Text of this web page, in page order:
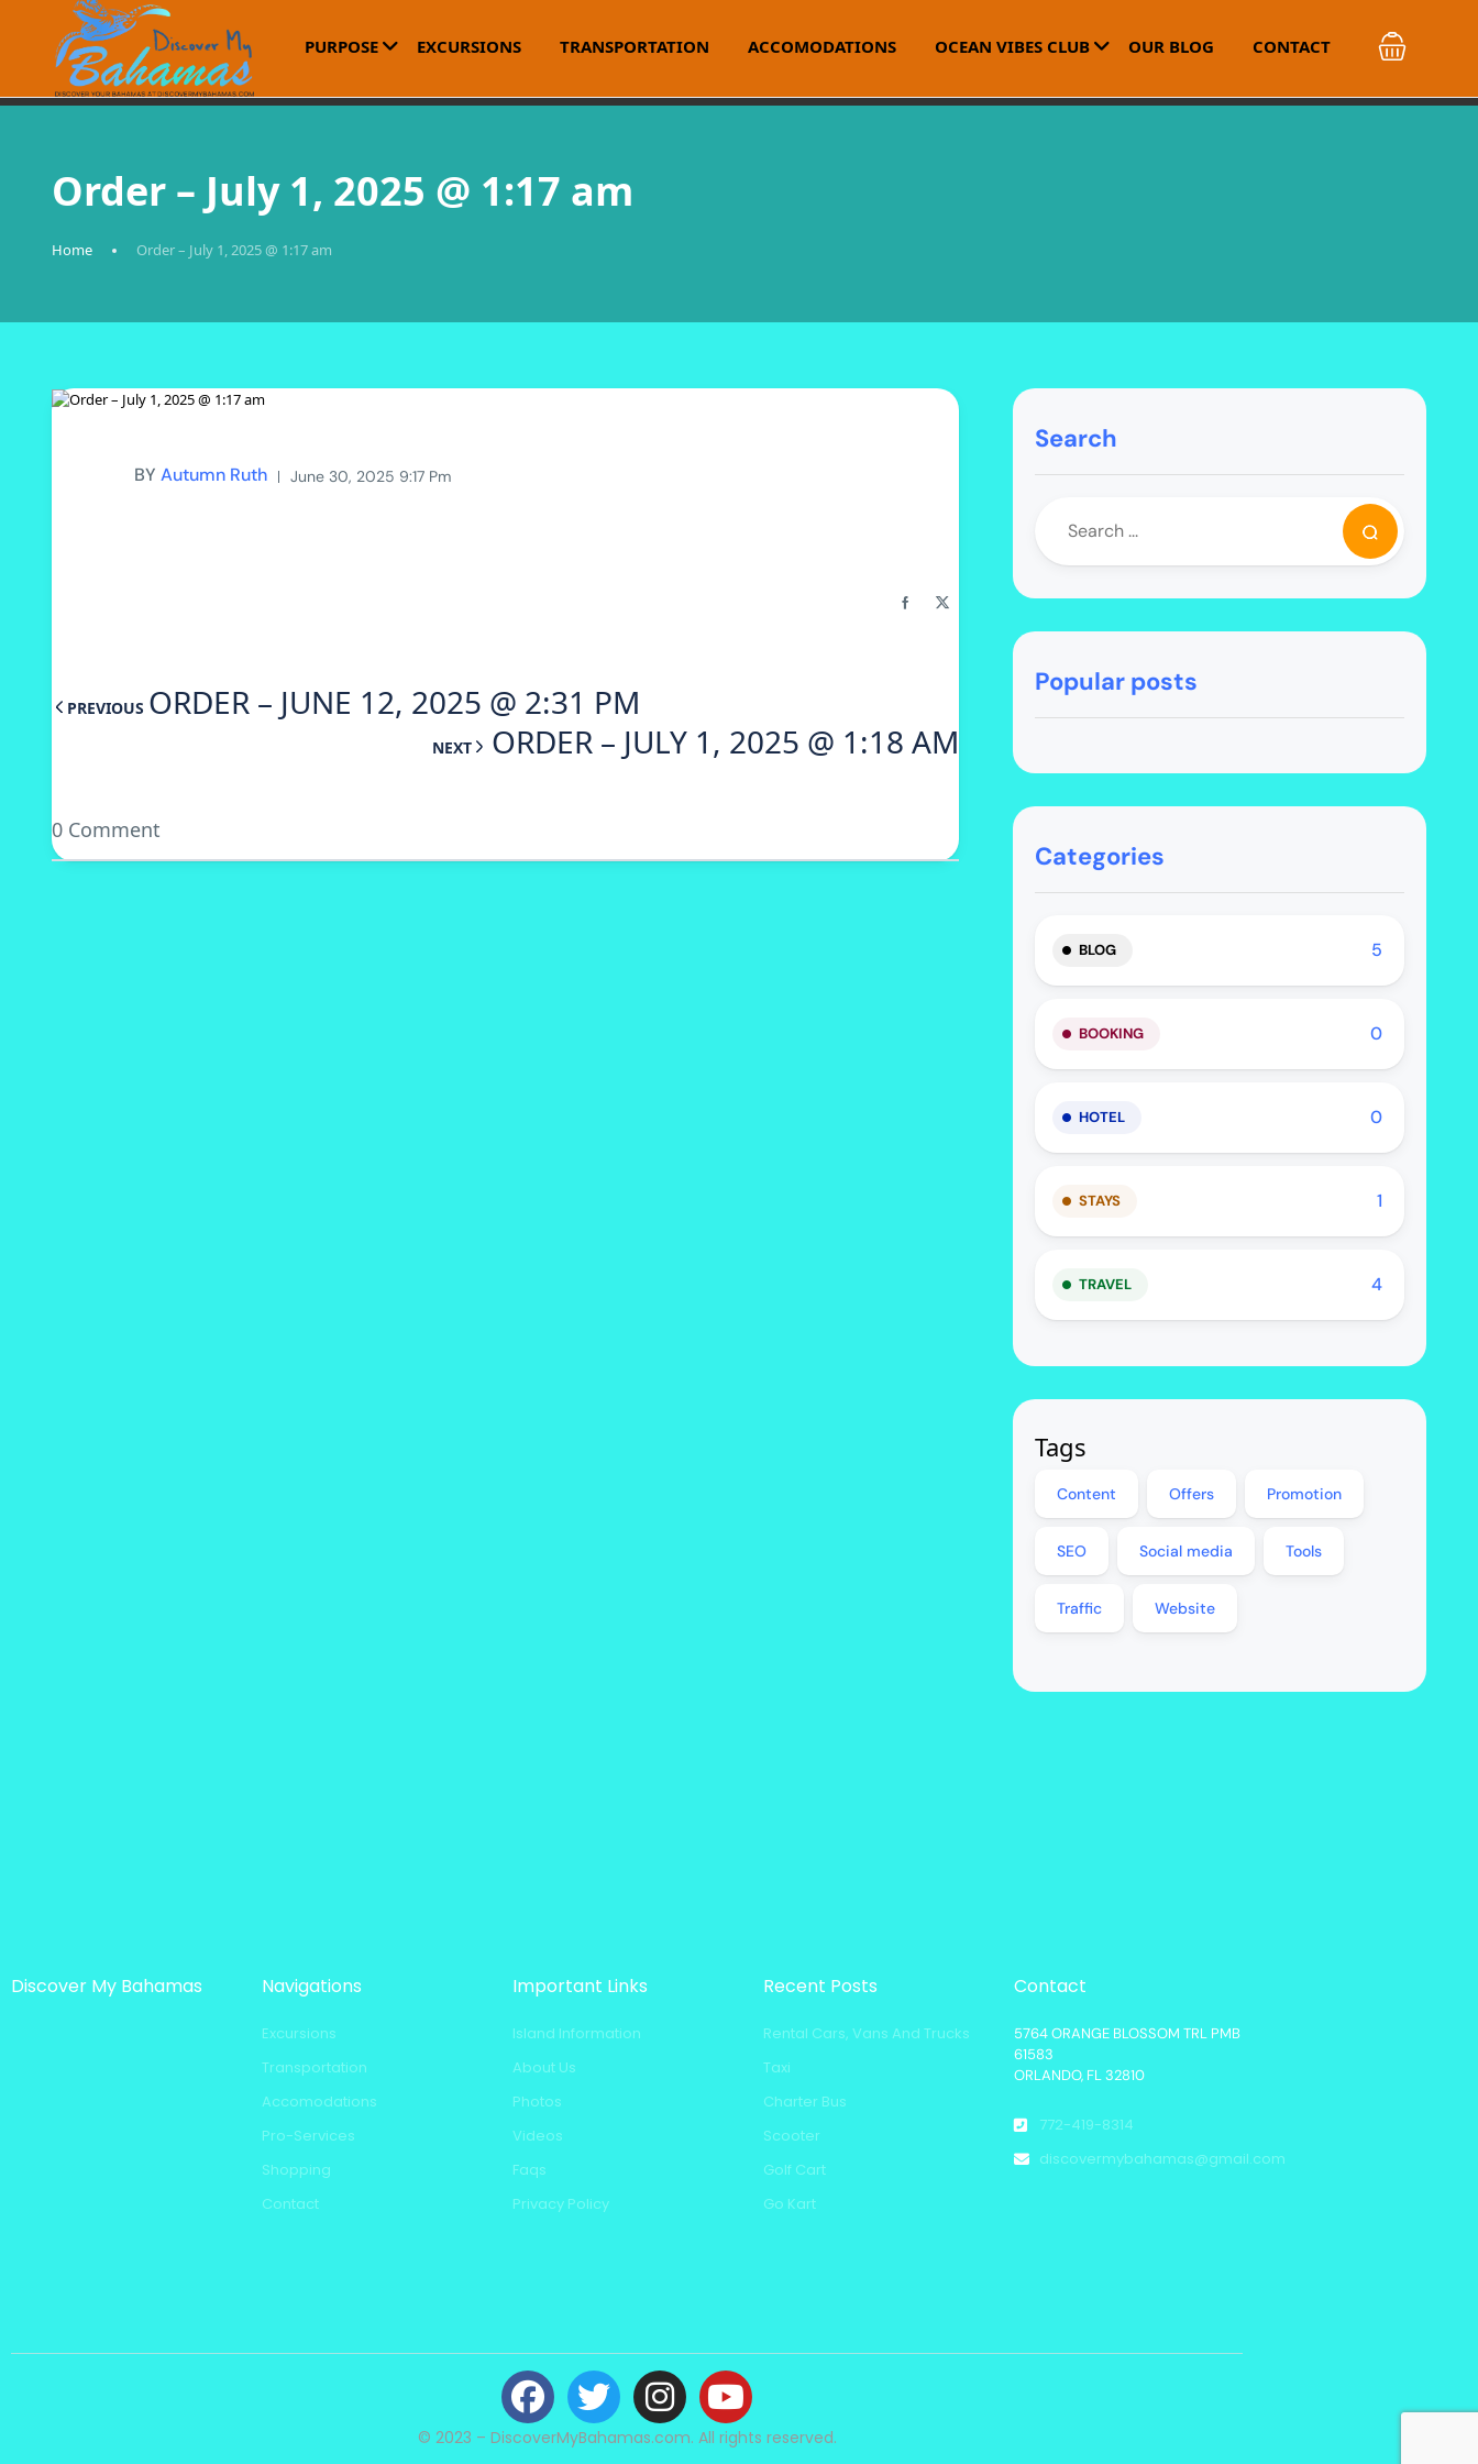
PURPOSE EXCURSIONS TRANSPORTATION ACCOMODATIONS OCEAN VIBES CLUB OUR BLOG CONTACT
Order – July 1, 2025 @ 1:17 am
Home Order – July 1, 2025 @ 1:17 am
BY Autumn Ruth June 30, 2025 9:17 Pm
PREVIOUS ORDER – JUNE 12, 2025 @ 2:31 PM
NEXT ORDER – JULY 1, 2025 @ 1:18 AM
0 Comment
Search
Popular posts
Categories
BLOG 5
BOOKING 0
HOTEL 0
STAYS 1
TRAVEL 4
Tags
Content Offers Promotion
SEO Social media Tools
Traffic Website
Discover My Bahamas Navigations
Excursions
Transportation
Accomodations
Pro-Services
Shopping
Contact
Important Links
Island Information
About Us
Photos
Videos
Faqs
Privacy Policy
Recent Posts
Rental Cars, Vans And Trucks
Taxi
Charter Bus
Scooter
Golf Cart
Go Kart
Contact
5764 ORANGE BLOSSOM TRL PMB
61583
ORLANDO, FL 32810
772-419-8314
discovermybahamas@gmail.com
© 2023 – DiscoverMyBahamas.com. All rights reserved.